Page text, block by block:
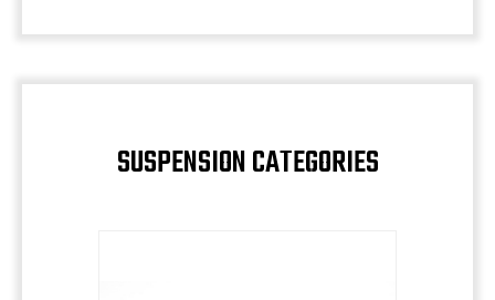
SUSPENSION CATEGORIES